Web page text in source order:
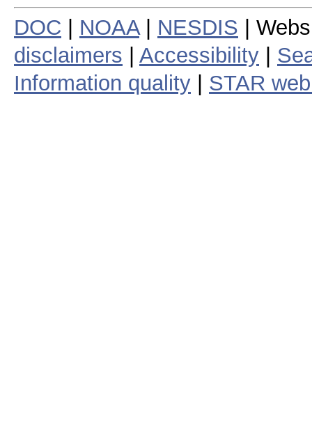
DOC NOAA| NESDIS |
disclaimers
Accessibility
Information quality
STAR